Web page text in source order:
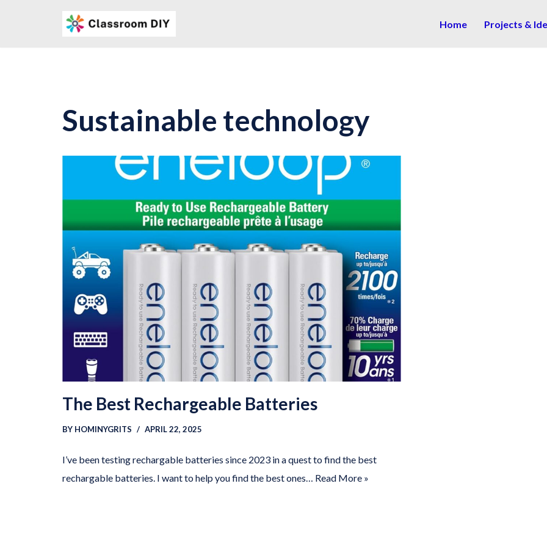
Home Projects &
Sustainable technology
The Best Rechargeable Batteries
BY HOMINYGRITS APRIL 22, 2025
I’ve been testing rechargable batteries since 2023 in a quest to find the best
rechargable batteries. I want to help you find the best ones… Read More »